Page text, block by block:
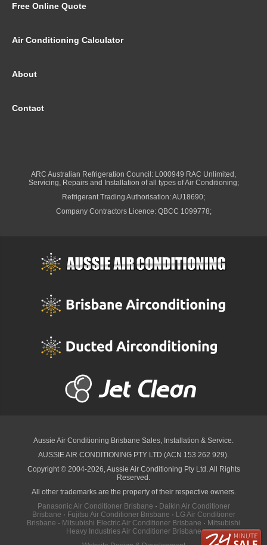
Free Online Quote
Air Conditioning Calculator
About
Contact
ARC Australian Refrigeration Council: L000949 RAC Unlimited,
Servicing, Repairs and Installation of all types of Air Conditioning;
Refrigerant Trading Authorisation: AU18690;
Company Contractors Licence: QBCC 1099778;
Aussie Air Conditioning Brisbane Sales, Installation & Service.
AUSSIE AIR CONDITIONING PTY LTD (ACN 153 262 929).
Copyright © 2004-2026, Aussie Air Conditioning Pty Ltd. All Rights
Reserved.
All other trademarks are the property of their respective owners.
Panasonic Air Conditioner Brisbane · Daikin Air Conditioner
Brisbane · Fujitsu Air Conditioner Brisbane · LG Air Conditioner
Brisbane · Mitsubishi Electric Air Conditioner Brisbane · Mitsubishi
Heavy Industries Air Conditioner Brisbane